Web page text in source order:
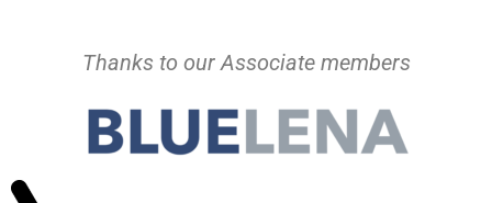
Thanks to our Associate members